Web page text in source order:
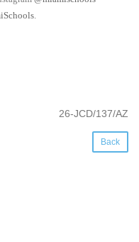
.
26-JCD/137/AZ
Back